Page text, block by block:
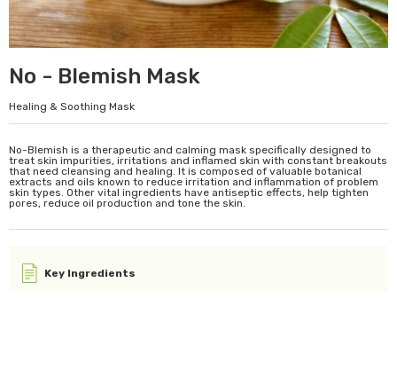
No - Blemish Mask
Healing & Soothing Mask
No-Blemish is a therapeutic and calming mask specifically designed to
treat skin impurities, irritations and inflamed skin with constant breakouts
that need cleansing and healing. It is composed of valuable botanical
extracts and oils known to reduce irritation and inflammation of problem
skin types. Other vital ingredients have antiseptic effects, help tighten
pores, reduce oil production and tone the skin.
Key Ingredients